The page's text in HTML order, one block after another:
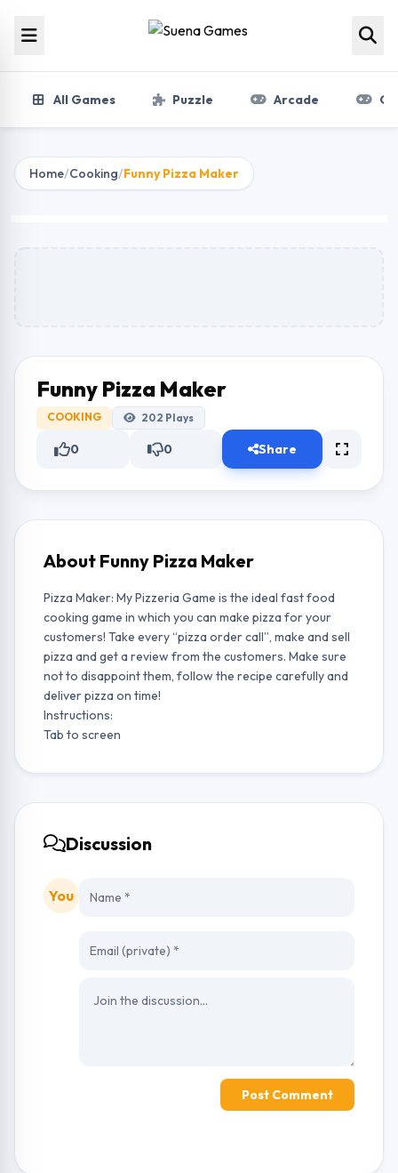
All Games Puzzle Arcade
Home/Cooking/Funny Pizza Maker
Funny Pizza Maker
COOKING 202 Plays
0 0 Share
About Funny Pizza Maker
Pizza Maker: My Pizzeria Game is the ideal fast food
cooking game in which you can make pizza for your
customers! Take every “pizza order call”, make and sell
pizza and get a review from the customers. Make sure
not to disappoint them, follow the recipe carefully and
deliver pizza on time!
Instructions:
Tab to screen
Discussion
You
Post Comment